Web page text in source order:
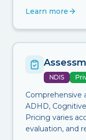
Learn more
NDIS
Comprehensive
ADHD,
Pricing varies
evaluation, and